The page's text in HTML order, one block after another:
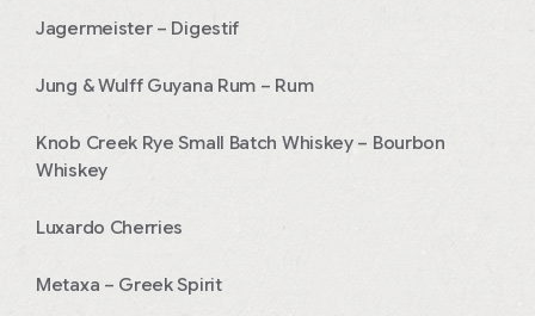
Jagermeister – Digestif
Jung & Wulff Guyana Rum – Rum
Knob Creek Rye Small Batch Whiskey – Bourbon
Whiskey
Luxardo Cherries
Metaxa – Greek Spirit